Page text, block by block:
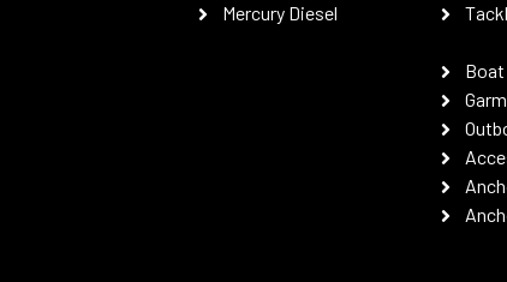
Mercury Diesel